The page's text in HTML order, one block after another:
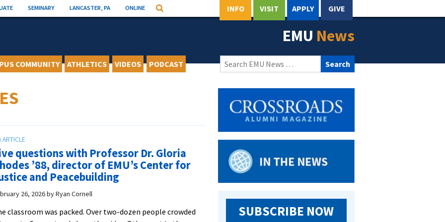
SEMINARY LANCASTER, PA ONLINE Search INFO VISIT APPLY GIVE
EMU News
COMMUNITY ATHLETICS VIDEOS PODCAST
Search
for:
questions with Professor Dr. Gloria
’88, director of EMU’s Center for
and Peacebuilding
26, 2026byRyan Cornell
classroom was packed. Over two-dozen people crowded
SUBSCRIBE NOW